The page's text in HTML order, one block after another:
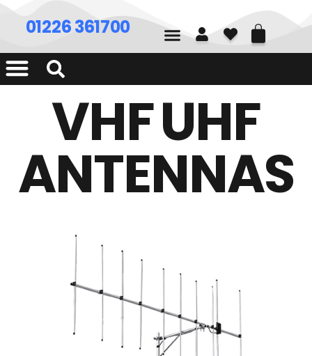
01226 361700
VHF UHF
ANTENNAS